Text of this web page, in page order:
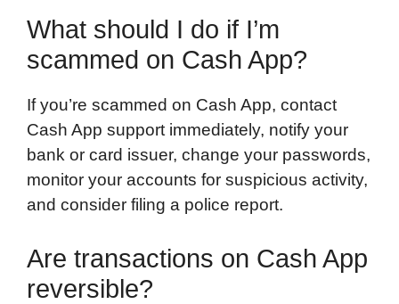
What should I do if I’m
scammed on Cash App?
If you’re scammed on Cash App, contact
Cash App support immediately, notify your
bank or card issuer, change your passwords,
monitor your accounts for suspicious activity,
and consider filing a police report.
Are transactions on Cash App
reversible?